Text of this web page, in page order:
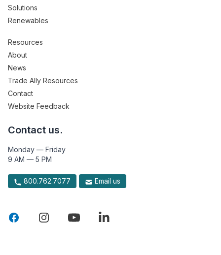
Solutions
Renewables
Resources
About
News
Trade Ally Resources
Contact
Website Feedback
Contact us.
Monday — Friday
9 AM — 5 PM
800.762.7077 Email us